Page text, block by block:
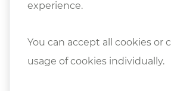
Machine and Steel
We only sell under retention
goods remain our
experience.
You can accept all cookies or
usage of cookies individually.